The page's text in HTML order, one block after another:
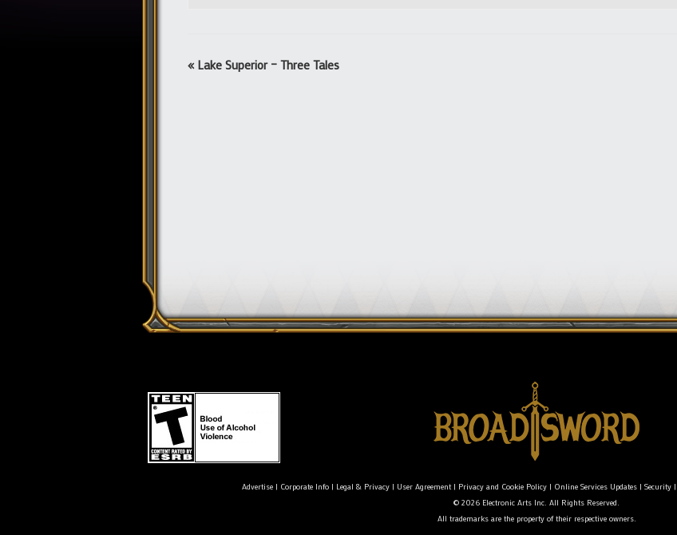
Event
« Lake Superior – Three Tales
Advertise| Corporate Info| Legal & Privacy| User Agreement| Privacy and Cookie Policy| Online Services Updates| Security|
© 2026 Electronic Arts Inc. All Rights Reserved.
All trademarks are the property of their respective owners.